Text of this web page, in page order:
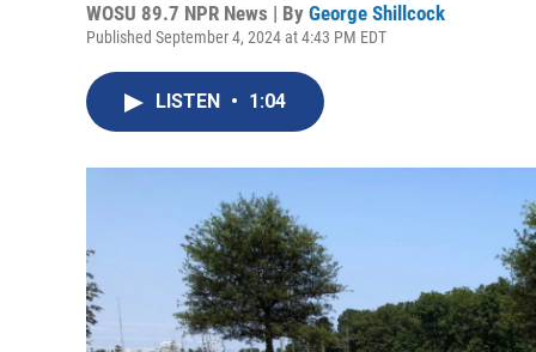
WOSU 89.7 NPR News | By George Shillcock
Published September 4, 2024 at 4:43 PM EDT
LISTEN • 1:04